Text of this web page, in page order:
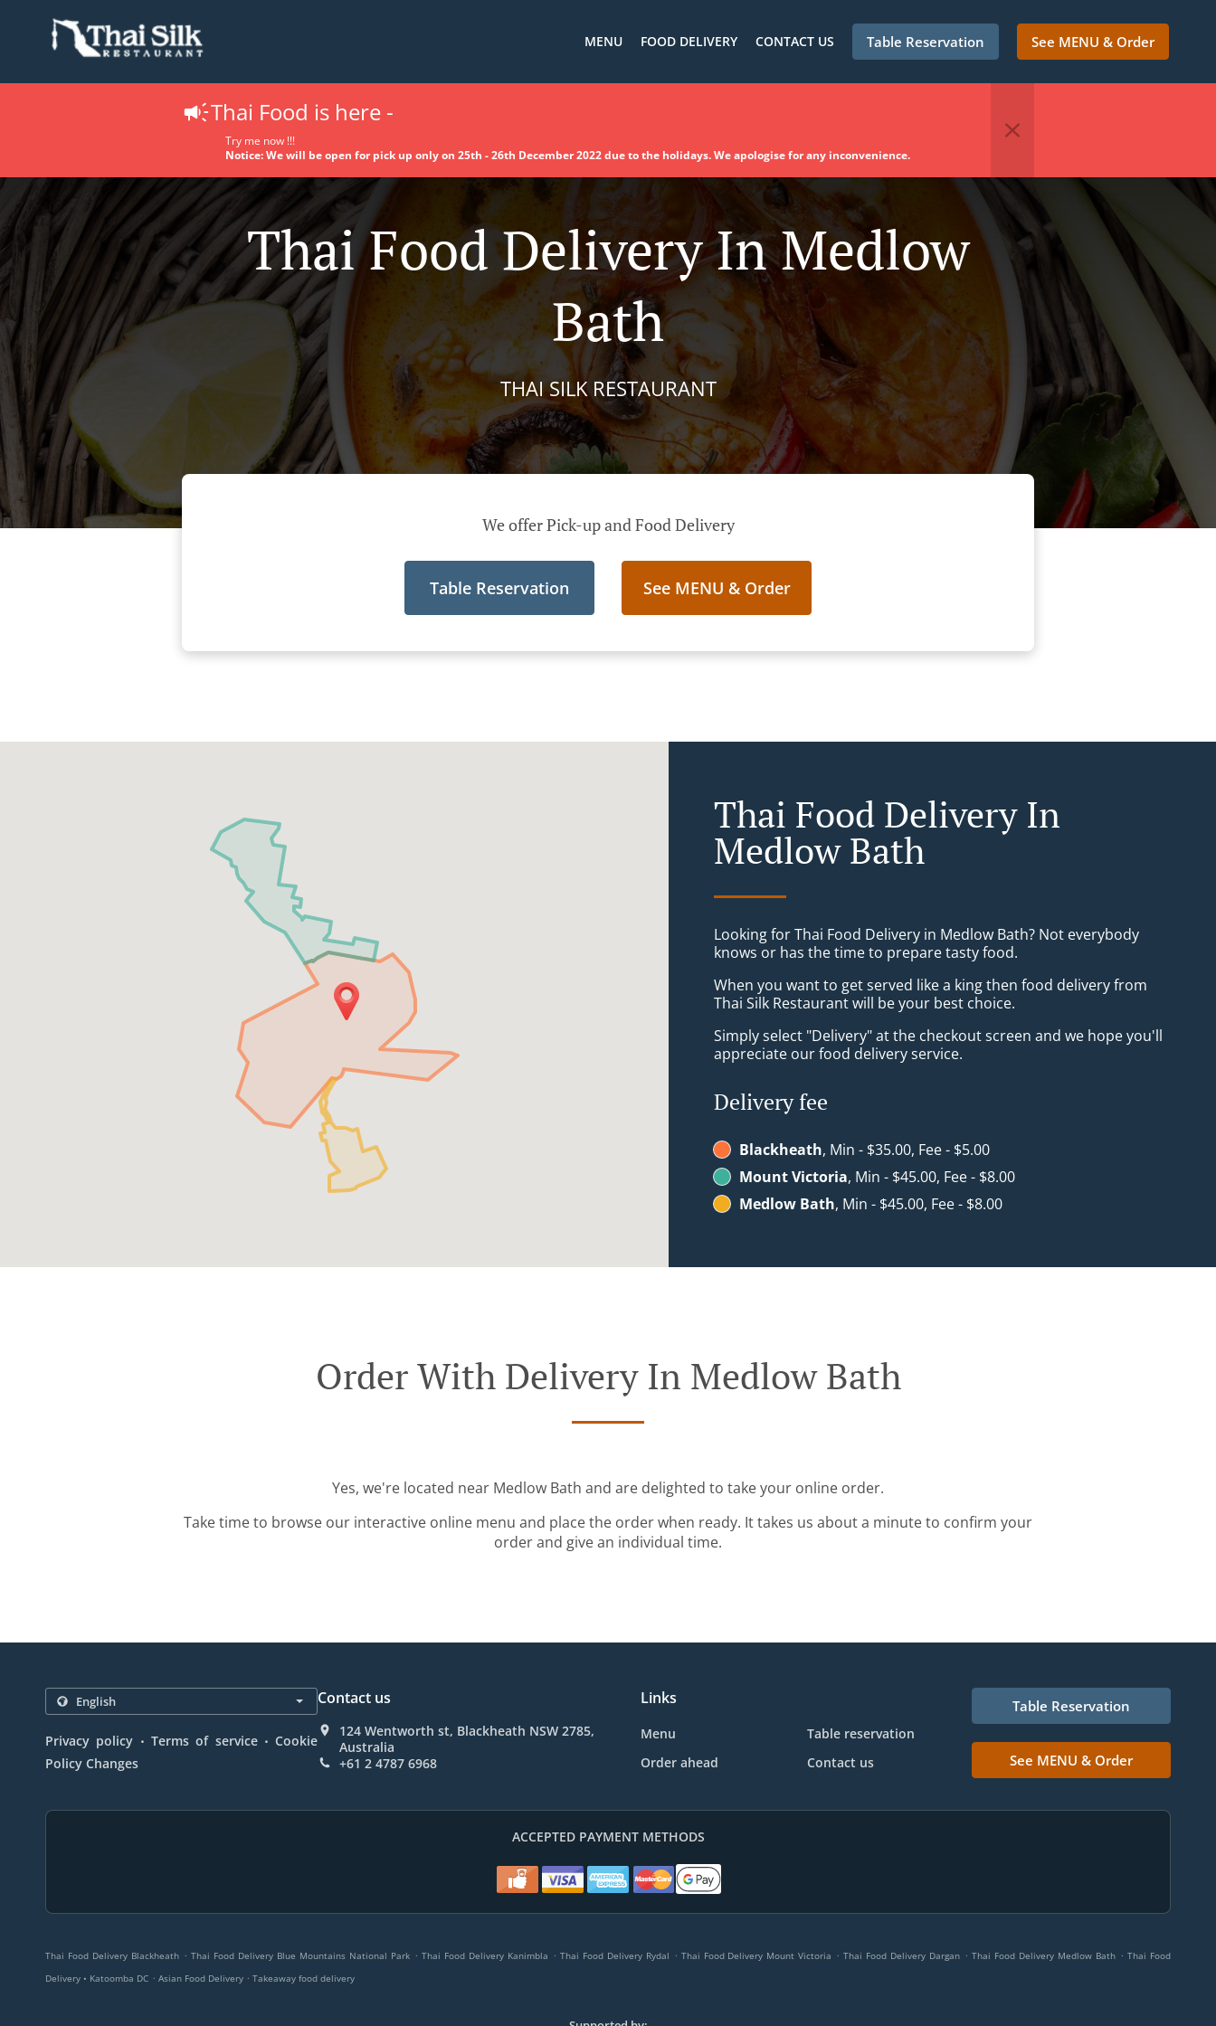
MENU FOOD DELIVERY CONTACT US Table Reservation See MENU & Order
Thai Food is here -
Try me now !!!
Notice: We will be open for pick up only on 25th - 26th December 2022 due to the holidays. We apologise for any inconvenience.
Thai Food Delivery In Medlow
Bath
THAI SILK RESTAURANT
We offer Pick-up and Food Delivery
Table Reservation See MENU & Order
Thai Food Delivery In
Medlow Bath
Looking for Thai Food Delivery in Medlow Bath? Not everybody
knows or has the time to prepare tasty food.
When you want to get served like a king then food delivery from
Thai Silk Restaurant will be your best choice.
Simply select "Delivery" at the checkout screen and we hope you'll
appreciate our food delivery service.
Delivery fee
Blackheath, Min - $35.00, Fee - $5.00
Mount Victoria, Min - $45.00, Fee - $8.00
Medlow Bath, Min - $45.00, Fee - $8.00
Order With Delivery In Medlow Bath
Yes, we're located near Medlow Bath and are delighted to take your online order.
Take time to browse our interactive online menu and place the order when ready. It takes us about a minute to confirm your
order and give an individual time.
Privacy policy . Terms of service . Cookie
Policy Changes
Contact us
124 Wentworth st, Blackheath NSW 2785,
Australia
+61 2 4787 6968
Links
Menu
Table reservation
Order ahead
Contact us
Table Reservation
See MENU & Order
ACCEPTED PAYMENT METHODS
Thai Food Delivery Blackheath . Thai Food Delivery Blue Mountains National Park . Thai Food Delivery Kanimbla . Thai Food Delivery Rydal . Thai Food Delivery Mount Victoria . Thai Food Delivery Dargan . Thai Food Delivery Medlow Bath . Thai Food
Delivery • Katoomba DC . Asian Food Delivery . Takeaway food delivery